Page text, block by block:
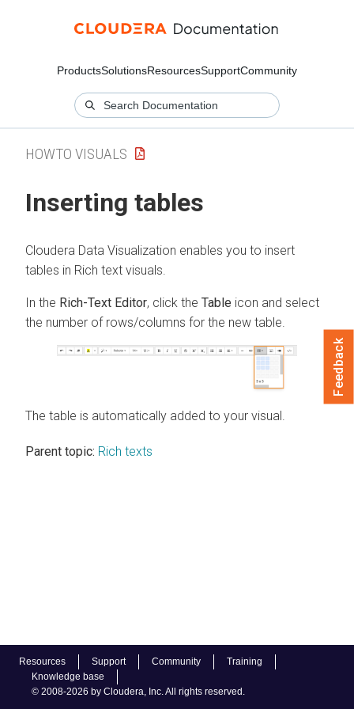
ProductsSolutionsResourcesSupportCommunity
Resources Support Community
Training
Knowledge base
© 2008-2026 by Cloudera, Inc. All rights reserved.
HOWTO VISUALS
Inserting tables
Cloudera Data Visualization enables you to insert
tables in Rich text visuals.
In the Rich-Text Editor, click the Table icon and select
the number of rows/columns for the new table.
The table is automatically added to your visual.
Parent topic: Rich texts
Feedback